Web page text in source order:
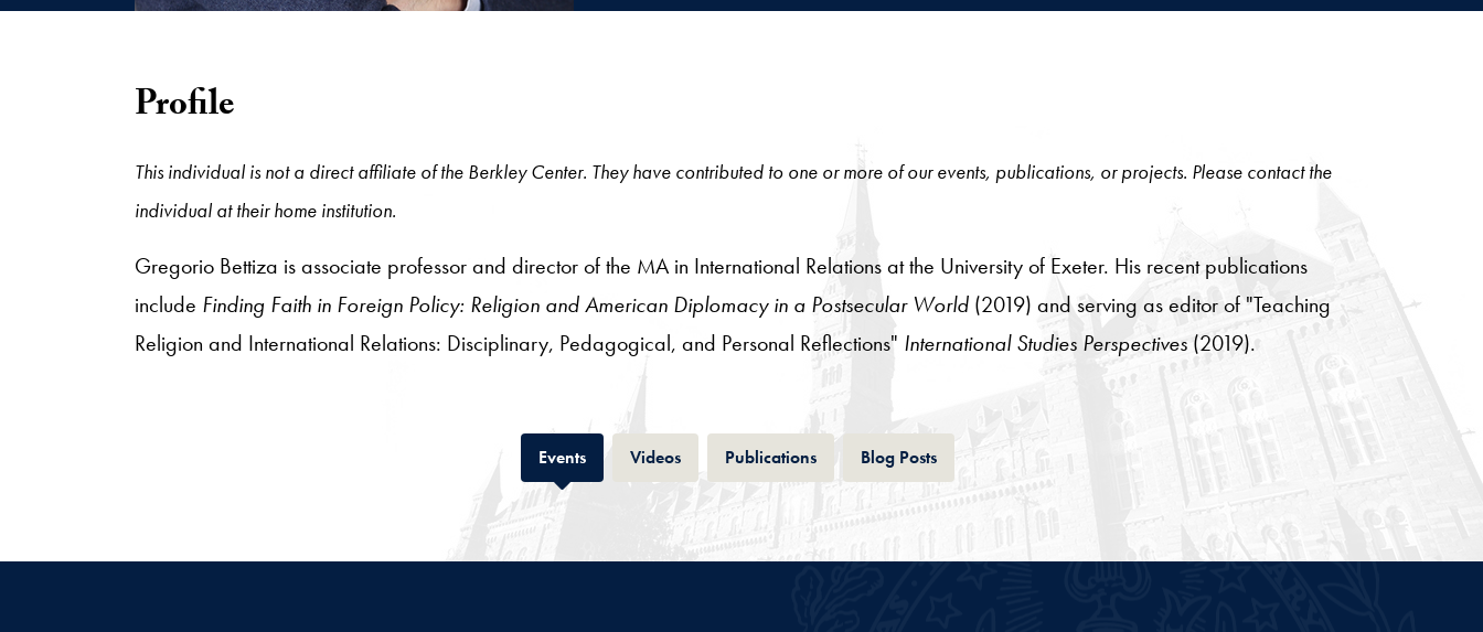
Profile
This individual is not a direct affiliate of the Berkley Center. They have contributed to one or more of our events, publications, or projects. Please contact the
individual at their home institution.
Gregorio Bettiza is associate professor and director of the MA in International Relations at the University of Exeter. His recent publications
include Finding Faith in Foreign Policy: Religion and American Diplomacy in a Postsecular World (2019) and serving as editor of "Teaching
Religion and International Relations: Disciplinary, Pedagogical, and Personal Reflections" International Studies Perspectives (2019).
EventsTab VideosTab PublicationsTab Blog PostsTab